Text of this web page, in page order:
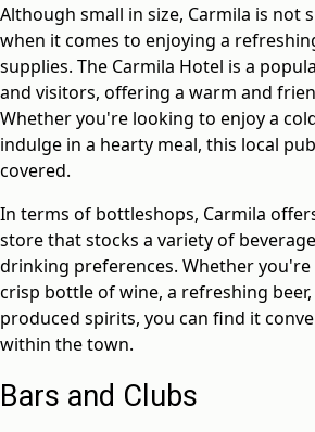
Although small in size, Carmila is not
when it comes to enjoying a
supplies. The Carmila Hotel is a
and visitors, offering a warm and
Whether you're looking to enjoy a
indulge in a hearty meal, this local
covered.
In terms of bottleshops, Carmila
store that stocks a variety of
drinking preferences. Whether
crisp bottle of wine, a refreshing
produced spirits, you can find it
within the town.
Bars and Clubs